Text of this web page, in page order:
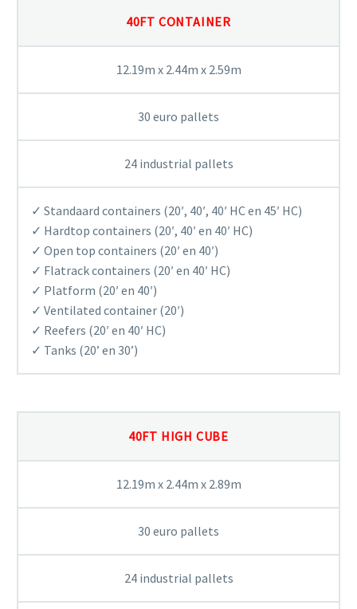
40FT CONTAINER
12.19m x 2.44m x 2.59m
30 euro pallets
24 industrial pallets
✓ Standaard containers (20′, 40′, 40′ HC en 45′ HC)
✓ Hardtop containers (20′, 40′ en 40′ HC)
✓ Open top containers (20′ en 40′)
✓ Flatrack containers (20′ en 40′ HC)
✓ Platform (20′ en 40′)
✓ Ventilated container (20′)
✓ Reefers (20′ en 40′ HC)
✓ Tanks (20’ en 30’)
40FT HIGH CUBE
12.19m x 2.44m x 2.89m
30 euro pallets
24 industrial pallets